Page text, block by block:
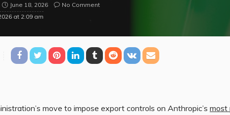
June 18, 2026
No Comment
at 2:09 am
move to impose export controls on Anthropic’s most